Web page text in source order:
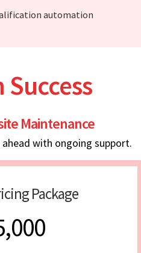
automation
Maintenance
with ongoing support.
Package